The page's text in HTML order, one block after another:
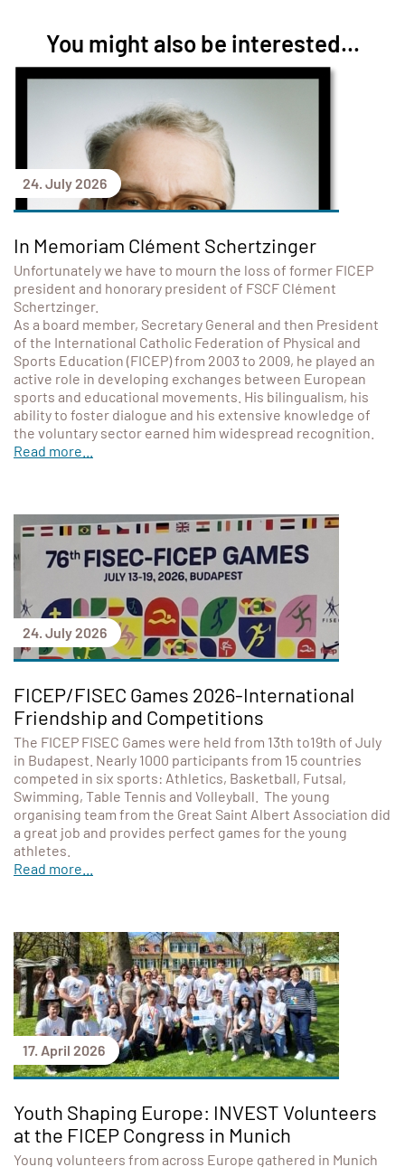
You might also be interested...
24. July 2026
In Memoriam Clément Schertzinger
Unfortunately we have to mourn the loss of former FICEP
president and honorary president of FSCF Clément
Schertzinger.
As a board member, Secretary General and then President
of the International Catholic Federation of Physical and
Sports Education (FICEP) from 2003 to 2009, he played an
active role in developing exchanges between European
sports and educational movements. His bilingualism, his
ability to foster dialogue and his extensive knowledge of
the voluntary sector earned him widespread recognition.
Read more...
24. July 2026
FICEP/FISEC Games 2026-International
Friendship and Competitions
The FICEP FISEC Games were held from 13th to19th of July
in Budapest. Nearly 1000 participants from 15 countries
competed in six sports: Athletics, Basketball, Futsal,
Swimming, Table Tennis and Volleyball. The young
organising team from the Great Saint Albert Association did
a great job and provides perfect games for the young
athletes.
Read more...
17. April 2026
Youth Shaping Europe: INVEST Volunteers
at the FICEP Congress in Munich
Young volunteers from across Europe gathered in Munich